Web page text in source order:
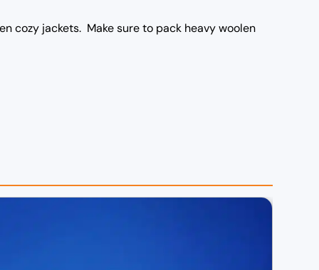
cozy jackets. Make sure to pack heavy woolen